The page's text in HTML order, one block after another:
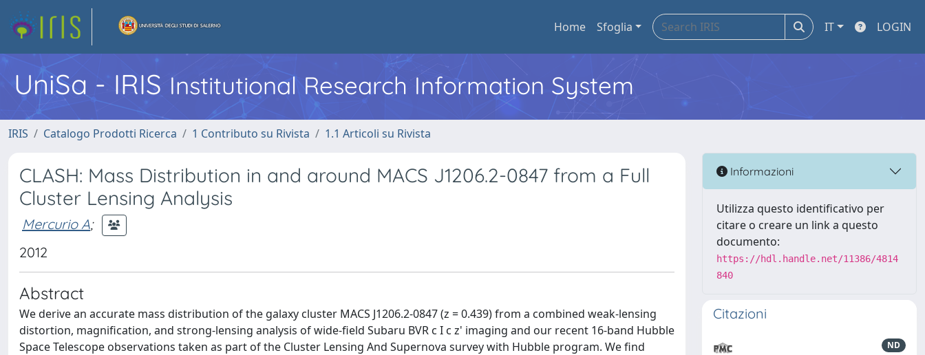
Home Sfoglia IT LOGIN
UniSa - IRIS Institutional Research Information System
IRIS Catalogo Prodotti Ricerca 1 Contributo su Rivista 1.1 Articoli su Rivista
CLASH: Mass Distribution in and around MACS J1206.2-0847 from a Full
Cluster Lensing Analysis
Mercurio A;
2012
Abstract
We derive an accurate mass distribution of the galaxy cluster MACS J1206.2-0847 (z = 0.439) from a combined weak-lensing
distortion, magnification, and strong-lensing analysis of wide-field Subaru BVR c I c z' imaging and our recent 16-band Hubble
Space Telescope observations taken as part of the Cluster Lensing And Supernova survey with Hubble program. We find
Informazioni
Utilizza questo identificativo per
citare o creare un link a questo
documento:
https://hdl.handle.net/11386/4814
840
Citazioni
ND